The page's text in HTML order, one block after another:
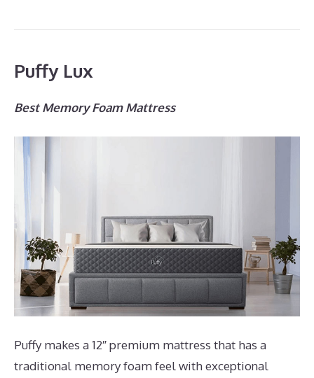
Puffy Lux
Best Memory Foam Mattress
Puffy makes a 12″ premium mattress that has a
traditional memory foam feel with exceptional